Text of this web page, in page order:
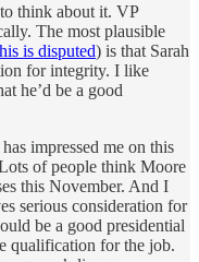
think about it. VP
The most plausible
is disputed) is that Sarah
for integrity. I like
he’d be a good
impressed me on this
of people think Moore
this November. And I
serious consideration for
be a good presidential
qualification for the job.